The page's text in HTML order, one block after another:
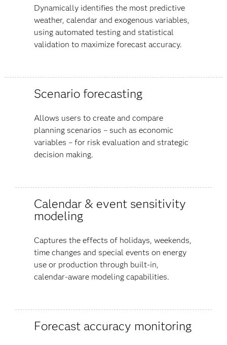
Dynamically identifies the most predictive
weather, calendar and exogenous variables,
using automated testing and statistical
validation to maximize forecast accuracy.
Scenario forecasting
Allows users to create and compare
planning scenarios – such as economic
variables – for risk evaluation and strategic
decision making.
Calendar & event sensitivity
modeling
Captures the effects of holidays, weekends,
time changes and special events on energy
use or production through built-in,
calendar-aware modeling capabilities.
Forecast accuracy monitoring